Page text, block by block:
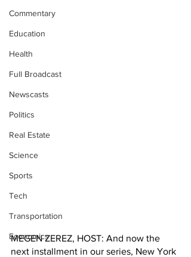
Commentary
Education
Health
Full Broadcast
Newscasts
Politics
Real Estate
Science
Sports
Tech
Transportation
Economics
MEGEN ZEREZ, HOST: And now the
next installment in our series, New York